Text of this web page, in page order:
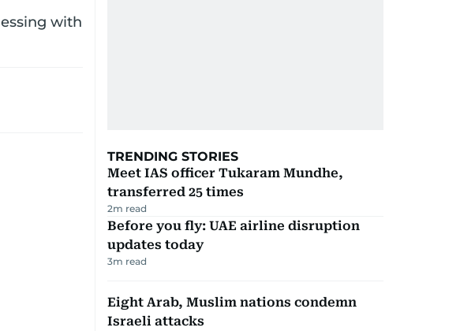
with
TRENDING STORIES
Meet IAS officer Tukaram Mundhe,
transferred 25 times
2m read
Before you fly: UAE airline disruption
updates today
3m read
Eight Arab, Muslim nations condemn
Israeli attacks